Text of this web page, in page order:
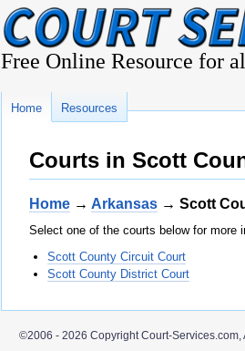
Free Online Resource for
Home Resources
Courts in Scott
Home → Arkansas → Scott
Select one of the courts below for more
Scott County Circuit Court
Scott County District Court
©2006 - 2026 Copyright Court-Services.com,